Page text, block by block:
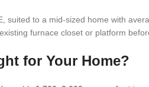
suited to a mid-sized home with
furnace closet or platform
for Your Home?